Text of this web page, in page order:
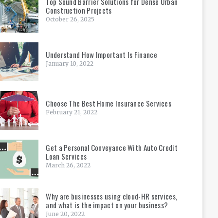
Construction Projects
October 26, 2025
Understand How Important Is Finance
January 10, 2022
Choose The Best Home Insurance Services
February 21, 2022
Get a Personal Conveyance With Auto Credit
Loan Services
March 26, 2022
Why are businesses using cloud-HR services,
and what is the impact on your business?
June 20, 2022